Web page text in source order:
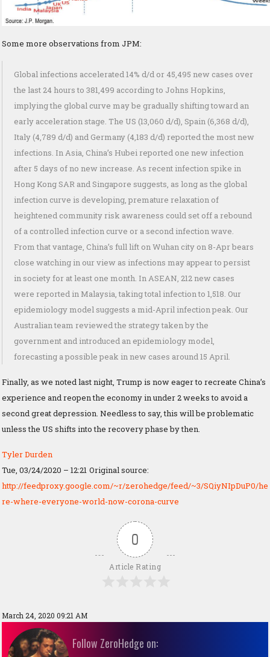
Some more observations from JPM:
Global infections accelerated 14% d/d or 45,495 new cases over
the last 24 hours to 381,499 according to Johns Hopkins,
implying the global curve may be gradually shifting toward an
early acceleration stage. The US (13,060 d/d), Spain (6,368 d/d),
Italy (4,789 d/d) and Germany (4,183 d/d) reported the most new
infections. In Asia, China’s Hubei reported one new infection
after 5 days of no new increase. As recent infection spike in
Hong Kong SAR and Singapore suggests, as long as the global
infection curve is developing, premature relaxation of
heightened community risk awareness could set off a rebound
of a controlled infection curve or a second infection wave.
From that vantage, China’s full lift on Wuhan city on 8-Apr bears
close watching in our view as infections may appear to persist
in society for at least one month. In ASEAN, 212 new cases
were reported in Malaysia, taking total infection to 1,518. Our
epidemiology model suggests a mid-April infection peak. Our
Australian team reviewed the strategy taken by the
government and introduced an epidemiology model,
forecasting a possible peak in new cases around 15 April.
Finally, as we noted last night, Trump is now eager to recreate China’s
experience and reopen the economy in under 2 weeks to avoid a
second great depression. Needless to say, this will be problematic
unless the US shifts into the recovery phase by then.
Tyler Durden
Tue, 03/24/2020 – 12:21 Original source:
http://feedproxy.google.com/~r/zerohedge/feed/~3/SQiyNIpDuP0/he
re-where-everyone-world-now-corona-curve
0
Article Rating
March 24, 2020 09:21 AM
Follow ZeroHedge on: